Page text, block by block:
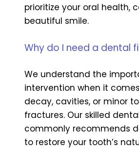
prioritize your oral health,
beautiful smile.
Why do I need a dental
We understand the
intervention when it
decay, cavities, or minor
fractures. Our skilled
commonly recommends
to restore your tooth’s